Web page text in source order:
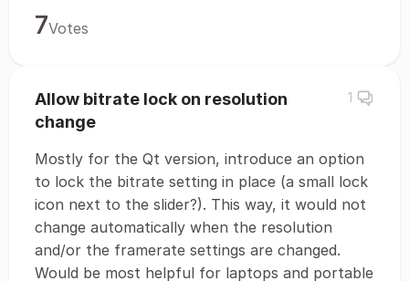
7Votes
Allow bitrate lock on resolution
change
1
Mostly for the Qt version, introduce an option
to lock the bitrate setting in place (a small lock
icon next to the slider?). This way, it would not
change automatically when the resolution
and/or the framerate settings are changed.
Would be most helpful for laptops and portable